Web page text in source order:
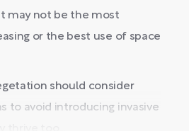
may not be the most
or the best use of space
should consider
to avoid introducing invasive